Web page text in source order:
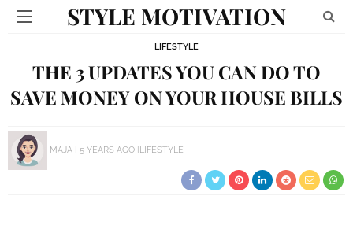
STYLE MOTIVATION
LIFESTYLE
THE 3 UPDATES YOU CAN DO TO
SAVE MONEY ON YOUR HOUSE BILLS
MAJA 5 YEARS AGO LIFESTYLE